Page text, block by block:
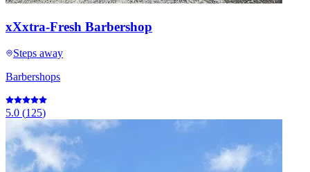
xXxtra-Fresh Barbershop
Steps away
Barbershops
5.0 (125)